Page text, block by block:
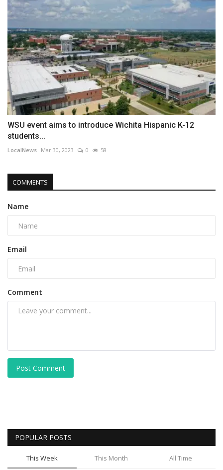
WSU event aims to introduce Wichita Hispanic K-12
students...
LocalNews Mar 30, 2023 0 58
COMMENTS
Name
Email
Comment
Post Comment
POPULAR POSTS
This Week This Month All Time